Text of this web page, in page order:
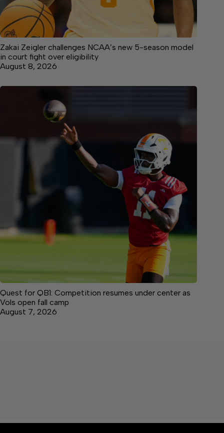
Zakai Zeigler challenges NCAA’s new 5-season model
in court fight over eligibility
August 8, 2026
Quest for QB1: Competition resumes under center as
Vols open fall camp
August 7, 2026